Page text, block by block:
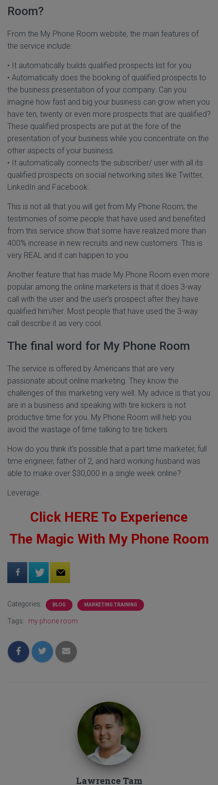
Room?
From the My Phone Room website, the main features of
the service include:
• It automatically builds qualified prospects list for you
• Automatically does the booking of qualified prospects to
the business presentation of your company. Can you
imagine how fast and big your business can grow when you
have ten, twenty or even more prospects that are qualified?
These qualified prospects are put at the fore of the
presentation of your business while you concentrate on the
other aspects of your business.
• It automatically connects the subscriber/ user with all its
qualified prospects on social networking sites like Twitter,
LinkedIn and Facebook.
This is not all that you will get from My Phone Room; the
testimonies of some people that have used and benefited
from this service show that some have realized more than
400% increase in new recruits and new customers. This is
very REAL and it can happen to you.
Another feature that has made My Phone Room even more
popular among the online marketers is that it does 3-way
call with the user and the user’s prospect after they have
qualified him/her. Most people that have used the 3-way
call describe it as very cool.
The final word for My Phone Room
The service is offered by Americans that are very
passionate about online marketing. They know the
challenges of this marketing very well. My advice is that you
are in a business and speaking with tire kickers is not
productive time for you. My Phone Room will help you
avoid the wastage of time talking to tire tickers.
How do you think it's possible that a part time marketer, full
time engineer, father of 2, and hard working husband was
able to make over $30,000 in a single week online?
Leverage.
Click HERE To Experience
The Magic With My Phone Room
Categories: BLOG MARKETING TRAINING
Tags: my phone room
Lawrence Tam